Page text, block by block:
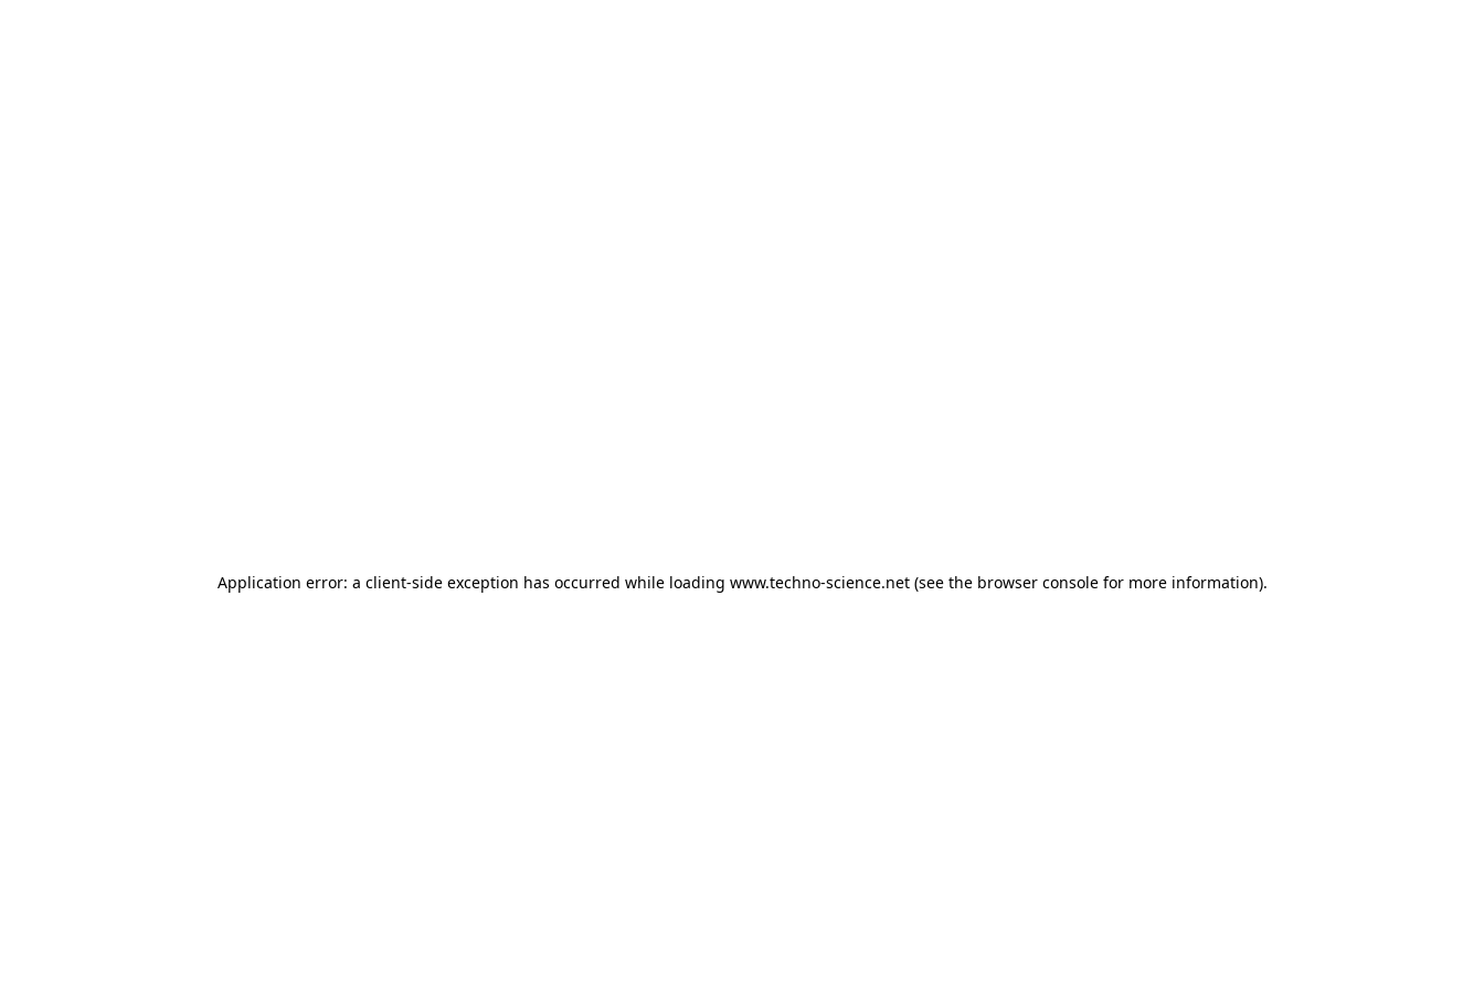
Application error: a client-side exception has occurred while loading www.techno-science.net(see the browser consolefor more information).